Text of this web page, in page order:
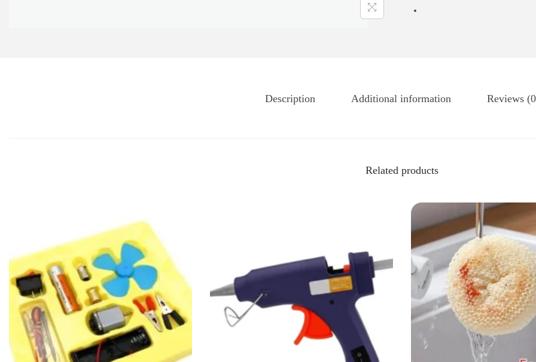
Description Additional information Reviews
Related products